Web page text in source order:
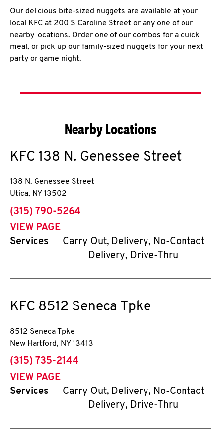
Our delicious bite-sized nuggets are available at your
local KFC at 200 S Caroline Street or any one of our
nearby locations. Order one of our combos for a quick
meal, or pick up our family-sized nuggets for your next
party or game night.
Nearby Locations
KFC 138 N. Genessee Street
138 N. Genessee Street
Utica, NY 13502
phone
(315) 790-5264
VIEW PAGE
Services
Carry Out, Delivery, No-Contact
Delivery, Drive-Thru
KFC 8512 Seneca Tpke
8512 Seneca Tpke
New Hartford, NY 13413
phone
(315) 735-2144
VIEW PAGE
Services
Carry Out, Delivery, No-Contact
Delivery, Drive-Thru